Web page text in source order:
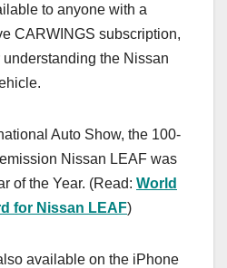
to anyone with a
CARWINGS subscription,
the Nissan
Auto Show, the 100-
Nissan LEAF was
of the Year. (Read: World
for Nissan LEAF)
available on the iPhone